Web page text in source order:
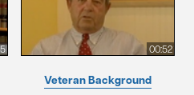
00:52
Veteran Background